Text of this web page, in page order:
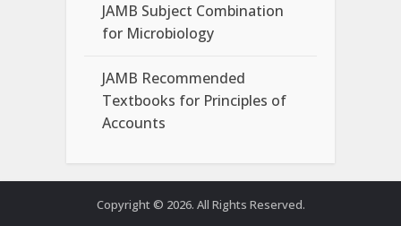
JAMB Subject Combination
for Microbiology
JAMB Recommended
Textbooks for Principles of
Accounts
Copyright © 2026. All Rights Reserved.